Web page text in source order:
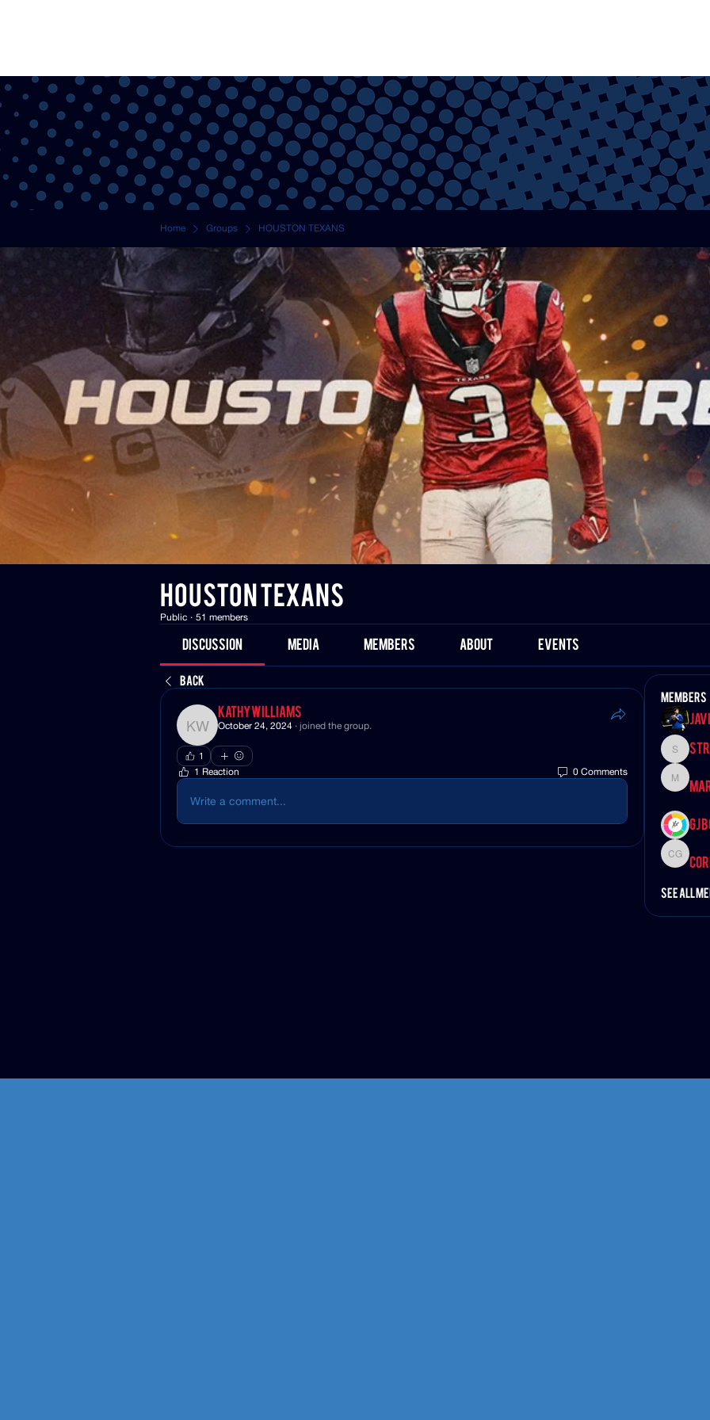
Home Groups HOUSTON TEXANS
HOUSTON TEXANS
Public · 51 members
Discussion Media Members About Events
Back
Kathy Williams
Kathy Williams
October 24, 2024 · joined the group.
1
1 Reaction 0 Comments
Write a comment...
Members
Marvin
GJ
Corey
See All